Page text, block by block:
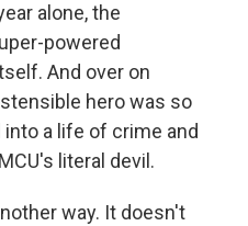
alone, the
powered
And over on
hero was so
a life of crime and
literal devil.
way. It doesn't